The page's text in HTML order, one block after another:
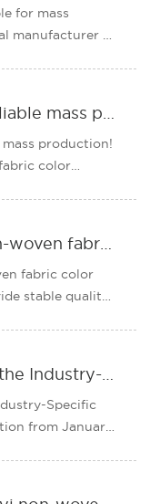
for mass
manufacturer of
have
of m......
production!
color
Given the
of non-
fabric color
stable quality
fabrics.The
Specific
from January